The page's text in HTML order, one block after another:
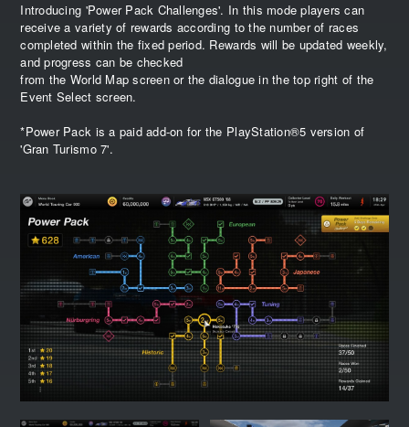
Introducing 'Power Pack Challenges'. In this mode players can
receive a variety of rewards according to the number of races
completed within the fixed period. Rewards will be updated weekly,
and progress can be checked
from the World Map screen or the dialogue in the top right of the
Event Select screen.
*Power Pack is a paid add-on for the PlayStation®5 version of
'Gran Turismo 7'.